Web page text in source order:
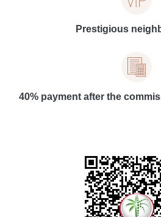
Prestigious
40% payment after the